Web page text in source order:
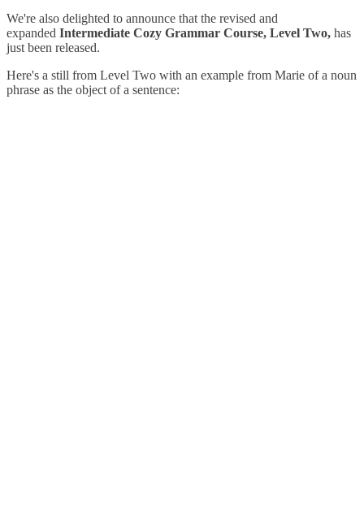
We're also delighted to announce that the revised and
expanded Intermediate Cozy Grammar Course, Level Two, has
just been released.
Here's a still from Level Two with an example from Marie of a noun
phrase as the object of a sentence: